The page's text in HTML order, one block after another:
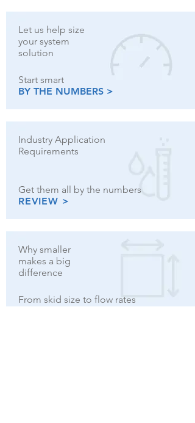
Let us help size
your system
solution
Start smart
BY THE NUMBERS >
Industry Application
Requirements
Get them all by the numbers
REVIEW >
Why smaller
makes a big
difference
From skid size to flow rates